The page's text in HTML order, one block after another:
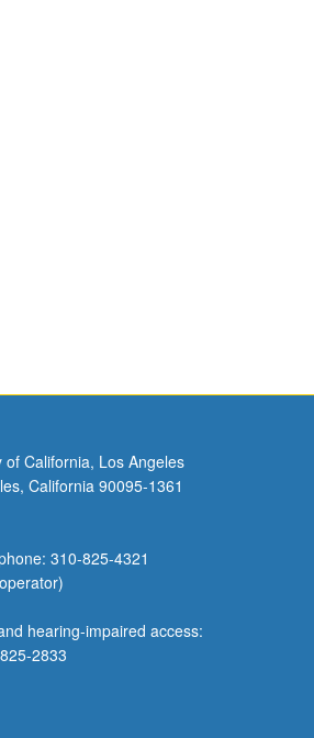
of California, Los Angeles
California 90095-1361
310-825-4321
hearing-impaired access:
2833